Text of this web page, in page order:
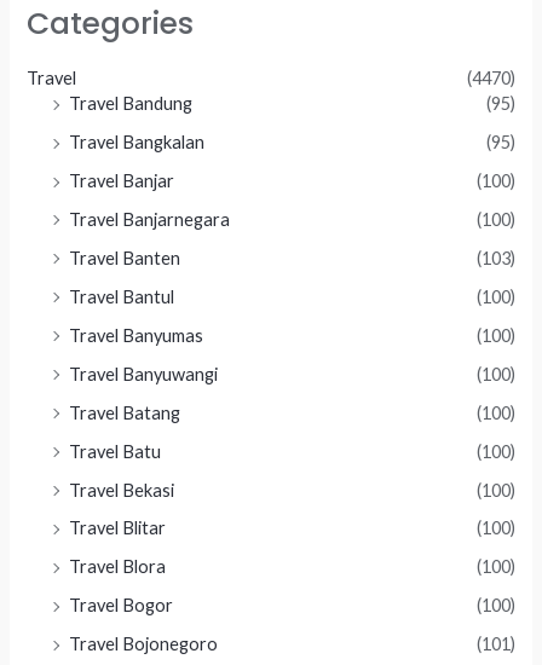
Categories
Travel
(4470)
Travel Bandung
(95)
Travel Bangkalan
(95)
Travel Banjar
(100)
Travel Banjarnegara
(100)
Travel Banten
(103)
Travel Bantul
(100)
Travel Banyumas
(100)
Travel Banyuwangi
(100)
Travel Batang
(100)
Travel Batu
(100)
Travel Bekasi
(100)
Travel Blitar
(100)
Travel Blora
(100)
Travel Bogor
(100)
Travel Bojonegoro
(101)